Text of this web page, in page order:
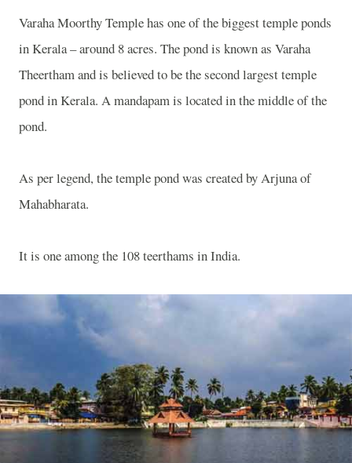
Varaha Moorthy Temple has one of the biggest temple ponds
in Kerala – around 8 acres. The pond is known as Varaha
Theertham and is believed to be the second largest temple
pond in Kerala. A mandapam is located in the middle of the
pond.
As per legend, the temple pond was created by Arjuna of
Mahabharata.
It is one among the 108 teerthams in India.